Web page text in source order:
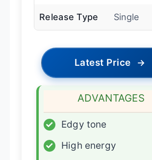
Release Type Single
Latest Price →
ADVANTAGES
✓
Edgy tone
✓
High energy